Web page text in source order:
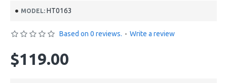
MODEL: HT0163
Based on 0 reviews. - Write a review
$119.00